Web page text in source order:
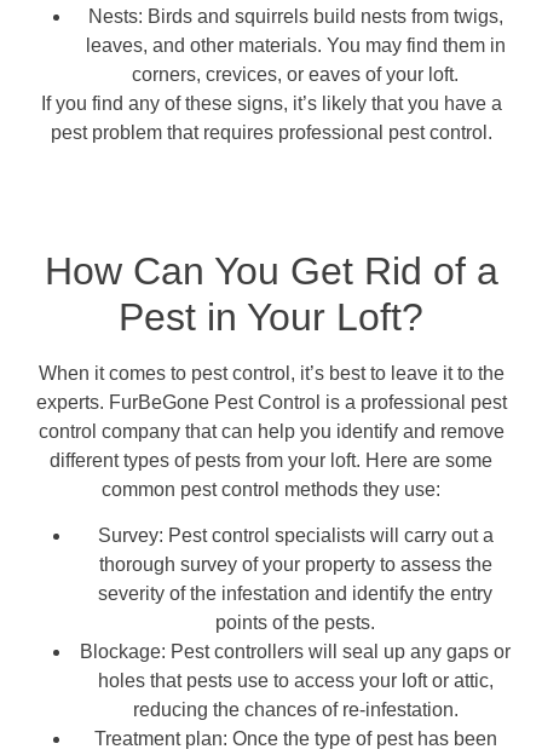
Nests: Birds and squirrels build nests from twigs,
leaves, and other materials. You may find them in
corners, crevices, or eaves of your loft.
If you find any of these signs, it’s likely that you have a
pest problem that requires professional pest control.
How Can You Get Rid of a
Pest in Your Loft?
When it comes to pest control, it’s best to leave it to the
experts. FurBeGone Pest Control is a professional pest
control company that can help you identify and remove
different types of pests from your loft. Here are some
common pest control methods they use:
Survey: Pest control specialists will carry out a
thorough survey of your property to assess the
severity of the infestation and identify the entry
points of the pests.
Blockage: Pest controllers will seal up any gaps or
holes that pests use to access your loft or attic,
reducing the chances of re-infestation.
Treatment plan: Once the type of pest has been